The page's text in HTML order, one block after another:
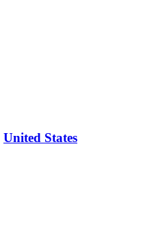
United States